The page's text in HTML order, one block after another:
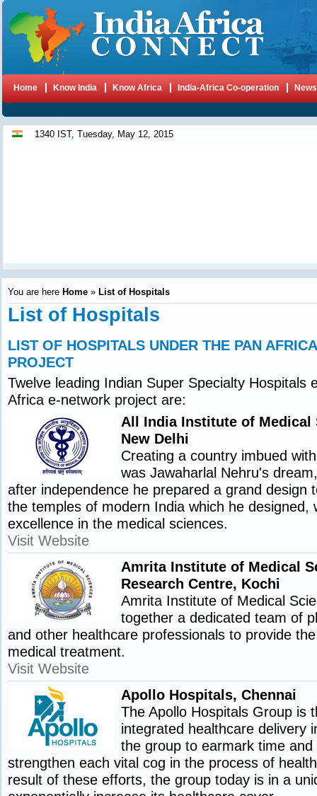
Home Know India Know Africa India-Africa Co-operation News
1340 IST, Tuesday, May 12, 2015
You are here Home » List of Hospitals
List of Hospitals
LIST OF HOSPITALS UNDER THE PAN
PROJECT
Twelve leading Indian Super Specialty Hospitals
Africa e-network project are:
All India Institute of Medical
New Delhi
Creating a country imbued
was Jawaharlal Nehru's
after independence he prepared a grand design
the temples of modern India which he designed,
excellence in the medical sciences.
Visit Website
Amrita Institute of Medical
Research Centre, Kochi
Amrita Institute of Medical
together a dedicated team of
and other healthcare professionals to provide
medical treatment.
Visit Website
Apollo Hospitals, Chennai
The Apollo Hospitals Group is
integrated healthcare delivery
the group to earmark time
strengthen each vital cog in the process of
result of these efforts, the group today is in a